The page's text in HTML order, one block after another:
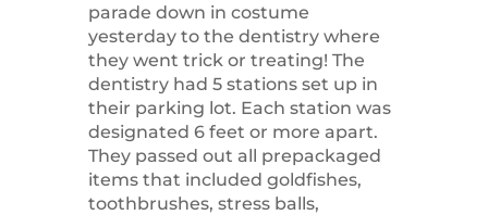
parade down in costume
yesterday to the dentistry where
they went trick or treating! The
dentistry had 5 stations set up in
their parking lot. Each station was
designated 6 feet or more apart.
They passed out all prepackaged
items that included goldfishes,
toothbrushes, stress balls,